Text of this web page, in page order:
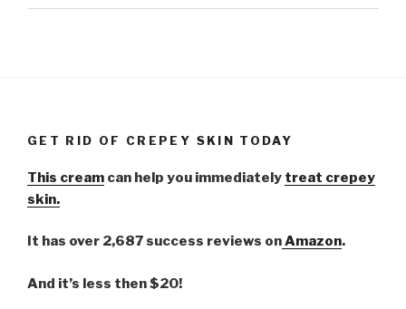
GET RID OF CREPEY SKIN TODAY
This cream can help you immediately treat crepey
skin.
It has over 2,687 success reviews onAmazon.
And it’s less then $20!